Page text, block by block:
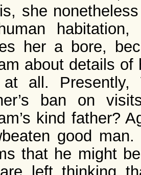
she
her a bore,
about details of
at all. Presently,
ban on
kind father?
good
that he might